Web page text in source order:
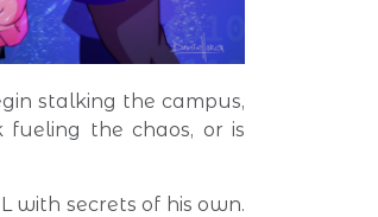
stalking the campus,
fueling the chaos, or is
with secrets of his own.